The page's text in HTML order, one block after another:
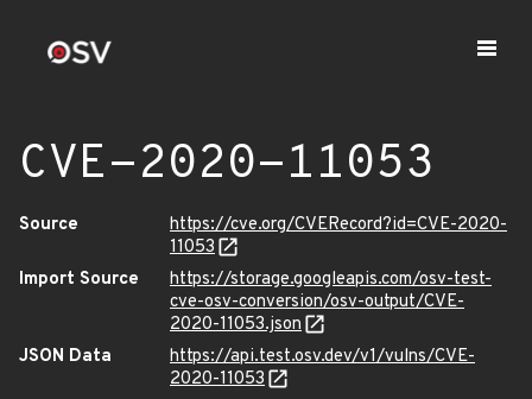
CVE-2020-11053
Source
https://cve.org/CVERecord?id=CVE-2020-
11053
Import Source
https://storage.googleapis.com/osv-test-
cve-osv-conversion/osv-output/CVE-
2020-11053.json
JSON Data
https://api.test.osv.dev/v1/vulns/CVE-
2020-11053